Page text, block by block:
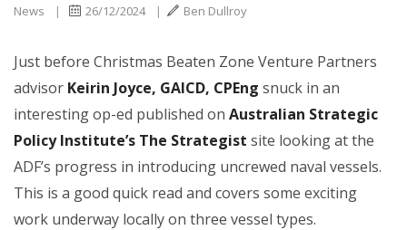
News | 26/12/2024 | Ben Dullroy
Just before Christmas Beaten Zone Venture Partners
advisor Keirin Joyce, GAICD, CPEng snuck in an
interesting op-ed published on Australian Strategic
Policy Institute’s The Strategist site looking at the
ADF’s progress in introducing uncrewed naval vessels.
This is a good quick read and covers some exciting
work underway locally on three vessel types.